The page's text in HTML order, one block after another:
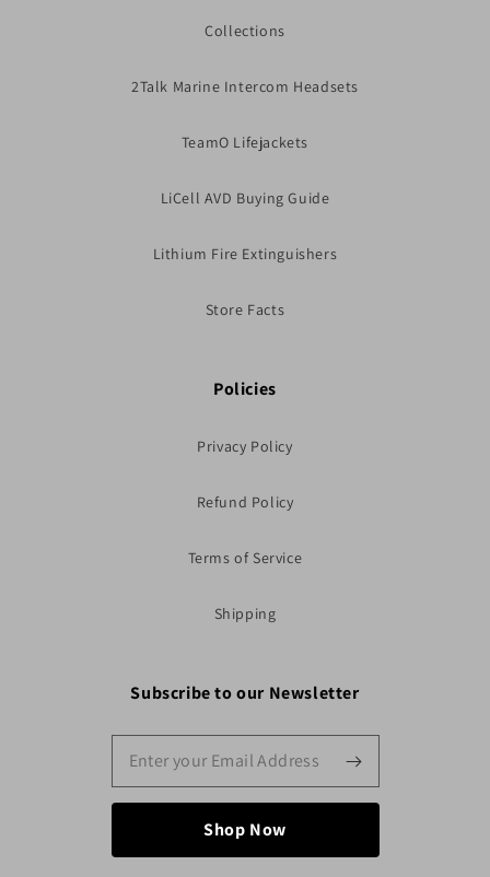
Collections
2Talk Marine Intercom Headsets
TeamO Lifejackets
LiCell AVD Buying Guide
Lithium Fire Extinguishers
Store Facts
Policies
Privacy Policy
Refund Policy
Terms of Service
Shipping
Subscribe to our Newsletter
Shop Now